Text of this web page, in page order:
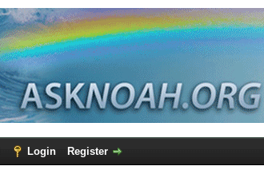
Login Register